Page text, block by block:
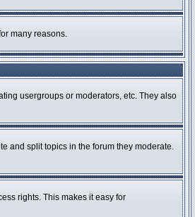
many reasons.
usergroups or moderators, etc. They also
and split topics in the forum they moderate.
rights. This makes it easy for